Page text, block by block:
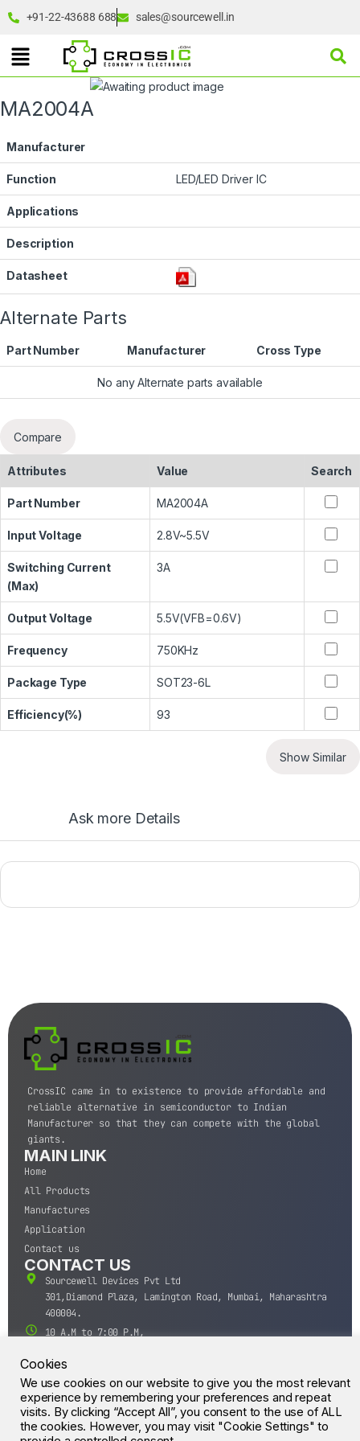
+91-22-43688 688 sales@sourcewell.in
MA2004A
Manufacturer
Function LED/LED Driver IC
Applications
Description
Datasheet
Alternate Parts
Part Number Manufacturer Cross Type
No any Alternate parts available
Compare
Attributes Value Search
Part Number MA2004A
Input Voltage 2.8V~5.5V
Switching Current
(Max)
3A
Output Voltage 5.5V(VFB=0.6V)
Frequency 750KHz
Package Type SOT23-6L
Efficiency(%) 93
Show Similar
Ask more Details
CrossIC came in to existence to provide affordable and
reliable alternative in semiconductor to Indian
Manufacturer so that they can compete with the global
giants.
MAIN LINK
Home
All Products
Manufactures
Application
Contact us
CONTACT US
Sourcewell Devices Pvt Ltd
301,Diamond Plaza, Lamington Road, Mumbai, Maharashtra
400004.
10 A.M to 7:00 P.M,
+91-22-43688688
sales@sourcewell.in
© CrossIC - All Rights Reserved.
Cookies
We use cookies on our website to give you the most relevant
experience by remembering your preferences and repeat
visits. By clicking “Accept All”, you consent to the use of ALL
the cookies. However, you may visit "Cookie Settings" to